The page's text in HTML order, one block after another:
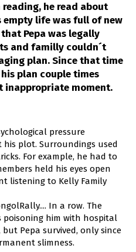
reading, he read about
empty life was full of new
Pepa was legally
and familly couldn´t
plan. Since that time
plan couple times
inappropriate moment.
pressure
his plot. Surroundings used
For example, he had to
held his eyes open
listening to Kelly Family
In a row. The
poisoning him with hospital
Pepa survived, only since
slimness.